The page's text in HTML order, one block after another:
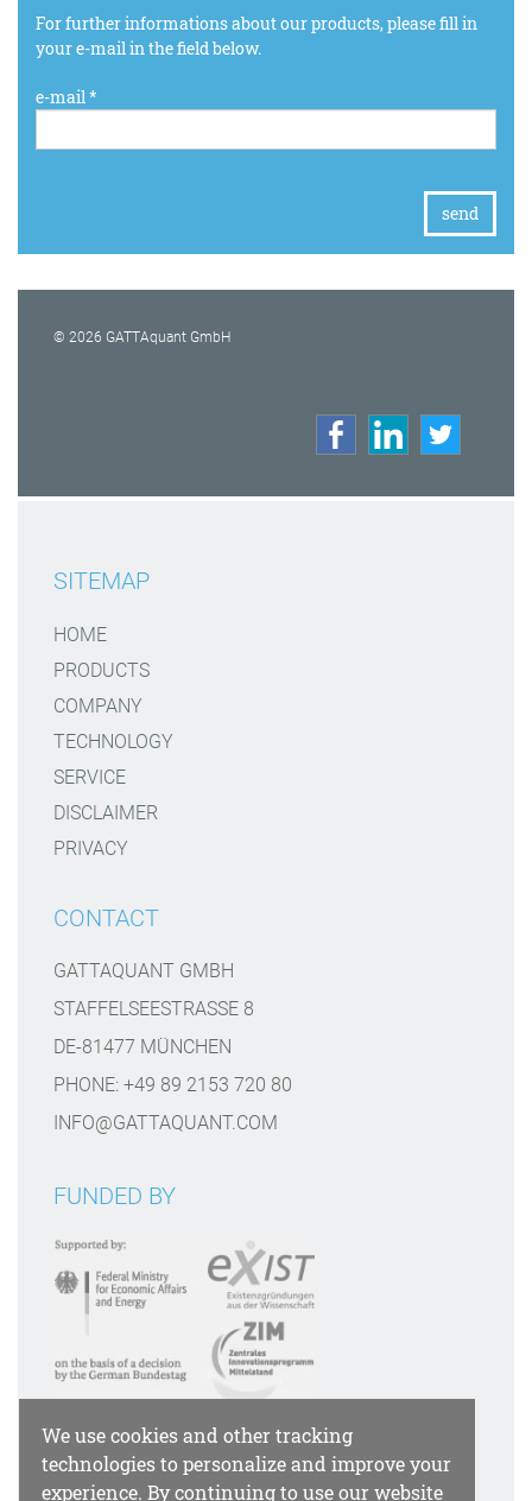
We use cookies and other tracking
technologies to personalize and improve your
experience. By continuing to use our website
For further informations about our products, please fill in
your e-mail in the field below.
e-mail *
© 2026 GATTAquant GmbH
SITEMAP
HOME
PRODUCTS
COMPANY
TECHNOLOGY
SERVICE
DISCLAIMER
PRIVACY
CONTACT
GATTAQUANT GMBH
STAFFELSEESTRASSE 8
DE-81477 MÜNCHEN
PHONE: +49 89 2153 720 80
INFO@GATTAQUANT.COM
FUNDED BY
PAYMENT OPTIONS